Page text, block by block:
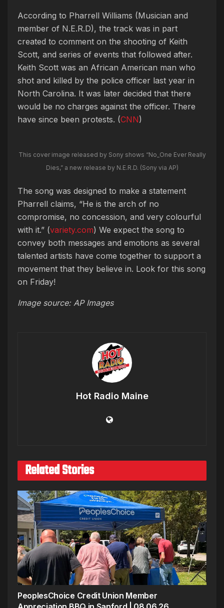
According to Pharrell Williams (Musician and
member of N.E.R.D), the track was in part
created to comment on the shooting of Keith
Scott, and series of events that followed after.
Keith Scott was an African American man who
shot and killed by the police officer last year in
North Carolina. It was later decided that there
would be no charges against the officer. There
have since been protests. (CNN)
This cover image released by Sony shows “No_One Ever Really
Dies,” a new release by N.E.R.D. (Sony via AP)
The song was designed to make a statement
Pharrell claims, “He is the arch of no
compromise, no concession, and very colourful
with it.” (variety.com) We expect the song to
convey both messages and emotions as several
talented artists have come together to support a
movement that they believe in. Look for this song
on Friday!
Image source: AP Images
Hot Radio Maine
Related Stories
PeoplesChoice Credit Union Member